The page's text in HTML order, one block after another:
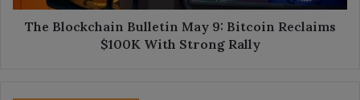
With
Strong
The Blockchain Bulletin May 9: Bitcoin Reclaims
$100K With Strong Rally